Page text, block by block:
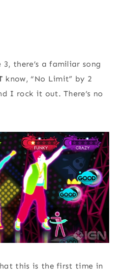
3, there’s a familiar song
know, “No Limit” by 2
I rock it out. There’s no
this is the first time in